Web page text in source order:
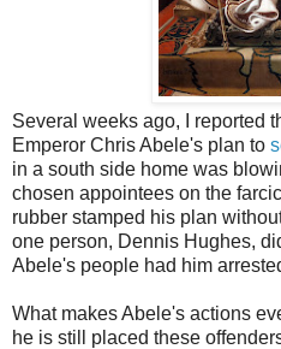
Several weeks ago, I reported
Emperor Chris Abele's plan to
in a south side home was
chosen appointees on the
rubber stamped his plan
one person, Dennis Hughes,
Abele's people had him
What makes Abele's actions
he is still placed these